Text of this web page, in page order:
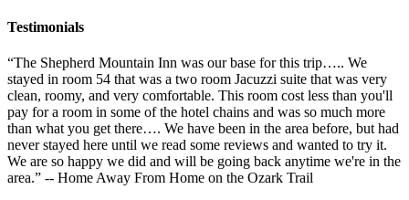
Testimonials
“The Shepherd Mountain Inn was our base for this trip….. We
stayed in room 54 that was a two room Jacuzzi suite that was very
clean, roomy, and very comfortable. This room cost less than you'll
pay for a room in some of the hotel chains and was so much more
than what you get there…. We have been in the area before, but had
never stayed here until we read some reviews and wanted to try it.
We are so happy we did and will be going back anytime we're in the
area.” -- Home Away From Home on the Ozark Trail